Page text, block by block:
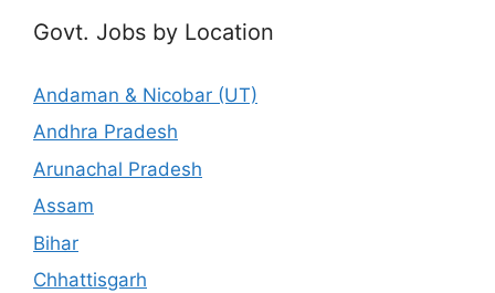
Govt. Jobs by Location
Andaman & Nicobar (UT)
Andhra Pradesh
Arunachal Pradesh
Assam
Bihar
Chhattisgarh